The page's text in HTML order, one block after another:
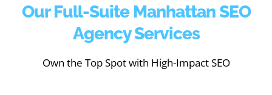
Our Full-Suite Manhattan SEO
Agency Services
Own the Top Spot with High-Impact SEO